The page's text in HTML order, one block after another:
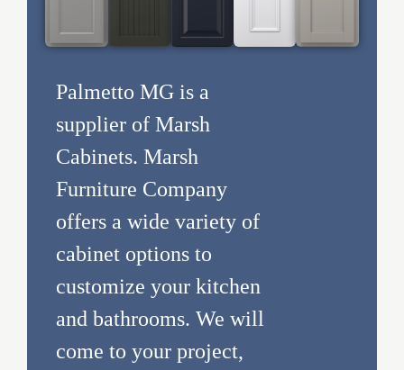
Palmetto MG is a
supplier of Marsh
Cabinets. Marsh
Furniture Company
offers a wide variety of
cabinet options to
customize your kitchen
and bathrooms. We will
come to your project,